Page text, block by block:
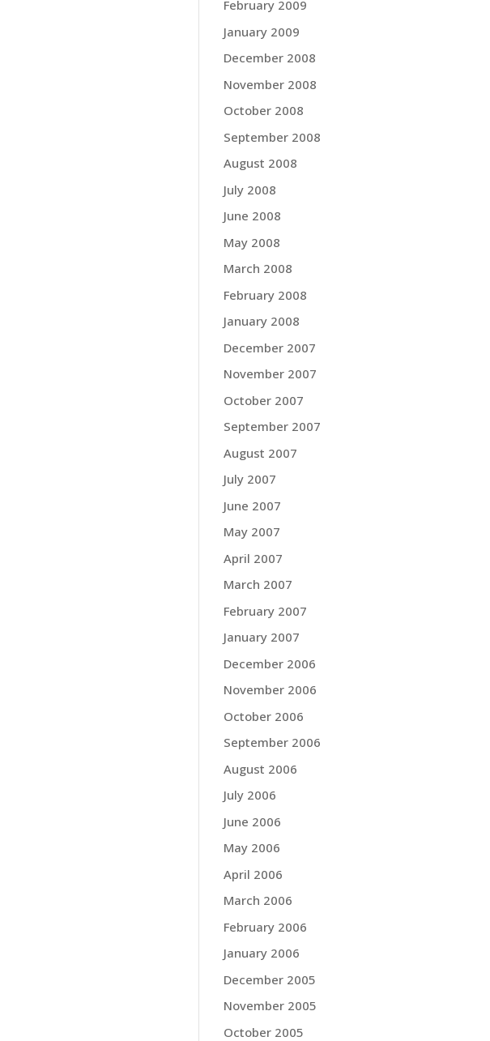
February 2009
January 2009
December 2008
November 2008
October 2008
September 2008
August 2008
July 2008
June 2008
May 2008
March 2008
February 2008
January 2008
December 2007
November 2007
October 2007
September 2007
August 2007
July 2007
June 2007
May 2007
April 2007
March 2007
February 2007
January 2007
December 2006
November 2006
October 2006
September 2006
August 2006
July 2006
June 2006
May 2006
April 2006
March 2006
February 2006
January 2006
December 2005
November 2005
October 2005